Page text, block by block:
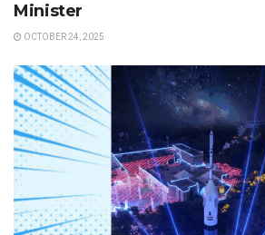
Minister
OCTOBER 24, 2025